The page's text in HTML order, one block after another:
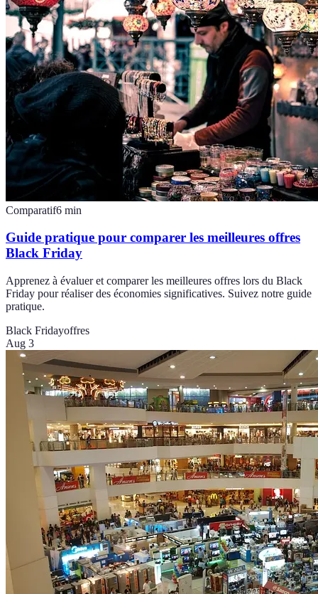
Comparatif6 min
Guide pratique pour comparer les meilleures offres
Black Friday
Apprenez à évaluer et comparer les meilleures offres lors du Black
Friday pour réaliser des économies significatives. Suivez notre guide
pratique.
Black Fridayoffres
Aug 3